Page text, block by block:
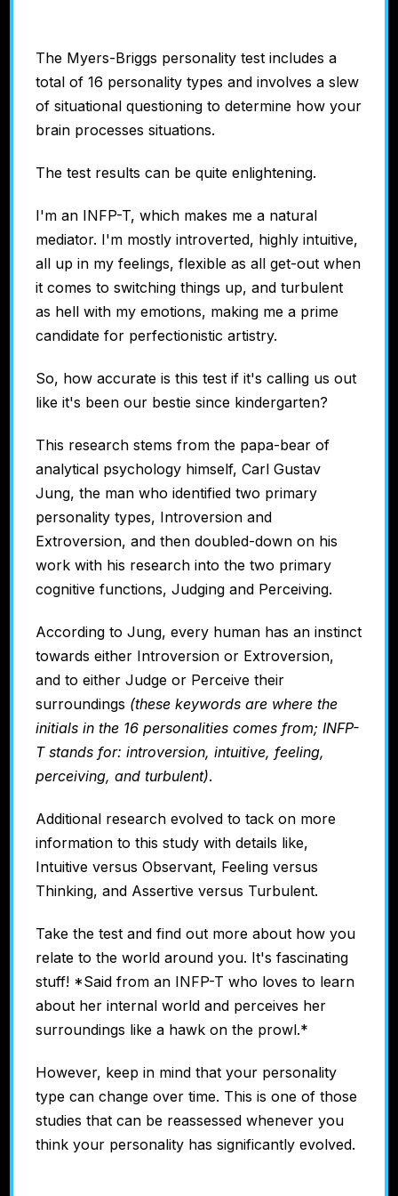
The Myers-Briggs personality test includes a
total of 16 personality types and involves a slew
of situational questioning to determine how your
brain processes situations.
The test results can be quite enlightening.
I'm an INFP-T, which makes me a natural
mediator. I'm mostly introverted, highly intuitive,
all up in my feelings, flexible as all get-out when
it comes to switching things up, and turbulent
as hell with my emotions, making me a prime
candidate for perfectionistic artistry.
So, how accurate is this test if it's calling us out
like it's been our bestie since kindergarten?
This research stems from the papa-bear of
analytical psychology himself, Carl Gustav
Jung, the man who identified two primary
personality types, Introversion and
Extroversion, and then doubled-down on his
work with his research into the two primary
cognitive functions, Judging and Perceiving.
According to Jung, every human has an instinct
towards either Introversion or Extroversion,
and to either Judge or Perceive their
surroundings (these keywords are where the
initials in the 16 personalities comes from; INFP-
T stands for: introversion, intuitive, feeling,
perceiving, and turbulent).
Additional research evolved to tack on more
information to this study with details like,
Intuitive versus Observant, Feeling versus
Thinking, and Assertive versus Turbulent.
Take the test and find out more about how you
relate to the world around you. It's fascinating
stuff! *Said from an INFP-T who loves to learn
about her internal world and perceives her
surroundings like a hawk on the prowl.*
However, keep in mind that your personality
type can change over time. This is one of those
studies that can be reassessed whenever you
think your personality has significantly evolved.